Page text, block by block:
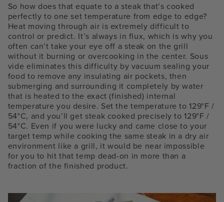
So how does that equate to a steak that’s cooked
perfectly to one set temperature from edge to edge?
Heat moving through air is extremely difficult to
control or predict. It’s always in flux, which is why you
often can’t take your eye off a steak on the grill
without it burning or overcooking in the center. Sous
vide eliminates this difficulty by vacuum sealing your
food to remove any insulating air pockets, then
submerging and surrounding it completely by water
that is heated to the exact (finished) internal
temperature you desire. Set the temperature to 129°F /
54°C, and you’ll get steak cooked precisely to 129°F /
54°C. Even if you were lucky and came close to your
target temp while cooking the same steak in a dry air
environment like a grill, it would be near impossible
for you to hit that temp dead-on in more than a
fraction of the finished product.